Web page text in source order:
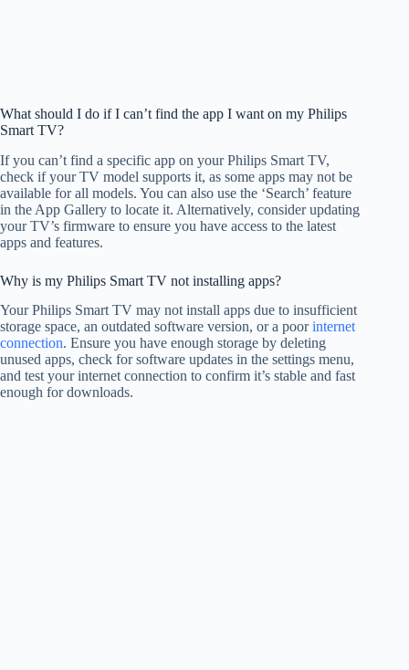
What should I do if I can’t find the app I want on my Philips
Smart TV?
If you can’t find a specific app on your Philips Smart TV,
check if your TV model supports it, as some apps may not be
available for all models. You can also use the ‘Search’ feature
in the App Gallery to locate it. Alternatively, consider updating
your TV’s firmware to ensure you have access to the latest
apps and features.
Why is my Philips Smart TV not installing apps?
Your Philips Smart TV may not install apps due to insufficient
storage space, an outdated software version, or a poorinternet
connection. Ensure you have enough storage by deleting
unused apps, check for software updates in the settings menu,
and test your internet connection to confirm it’s stable and fast
enough for downloads.